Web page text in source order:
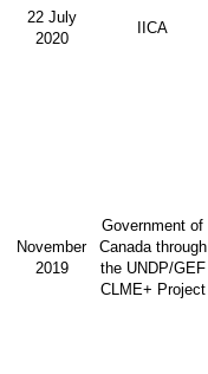
22 July
2020
IICA
November
2019
Government of
Canada through
the UNDP/GEF
CLME+ Project